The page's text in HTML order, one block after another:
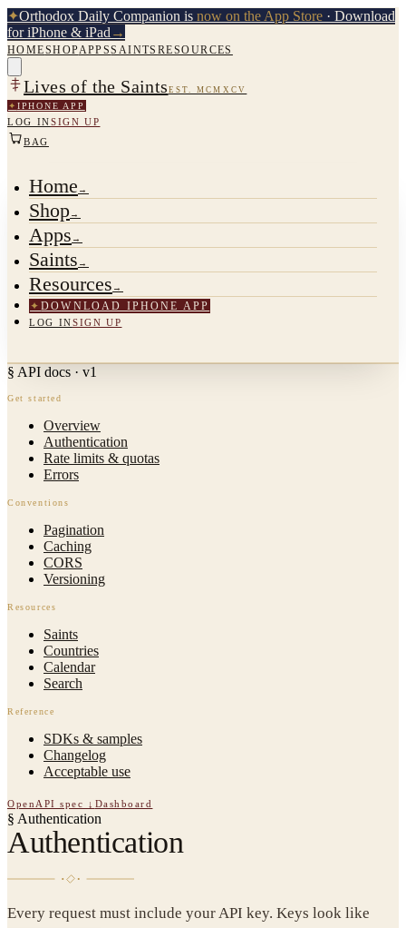
✦Orthodox Daily Companion is now on the App Store · Download
for iPhone & iPad →
HOMESHOPAPPSSAINTS RESOURCES
Lives of the Saints EST. MCMXCV
✦ IPHONE APP
LOG INSIGN UP
BAG
Home →
Shop→
Apps →
Saints →
Resources →
✦DOWNLOAD IPHONE APP
LOG INSIGN UP
§ API docs · v1
Get started
Overview
Authentication
Rate limits & quotas
Errors
Conventions
Pagination
Caching
CORS
Versioning
Resources
Saints
Countries
Calendar
Search
Reference
SDKs & samples
Changelog
Acceptable use
OpenAPI spec ↓ Dashboard
§ Authentication
Authentication
Every request must include your API key. Keys look like